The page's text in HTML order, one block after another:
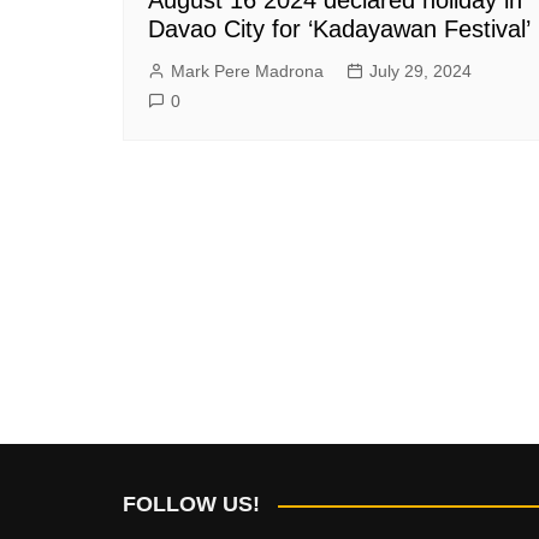
Davao City for ‘Kadayawan Festival’
Mark Pere Madrona
July 29, 2024
0
FOLLOW US!